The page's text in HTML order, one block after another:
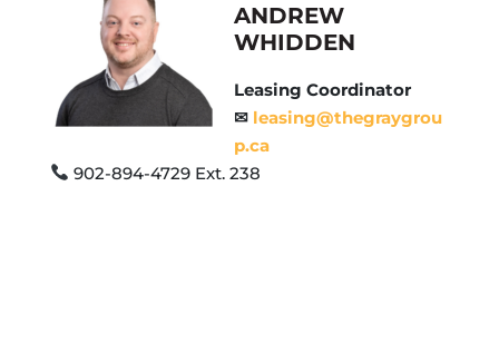
ANDREW
WHIDDEN
Leasing Coordinator
✉ leasing@thegraygrou
p.ca
902-894-4729 Ext. 238